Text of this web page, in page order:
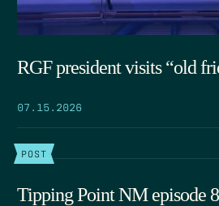
RGF president visits “old
07.15.2026
POST
Tipping Point NM episode